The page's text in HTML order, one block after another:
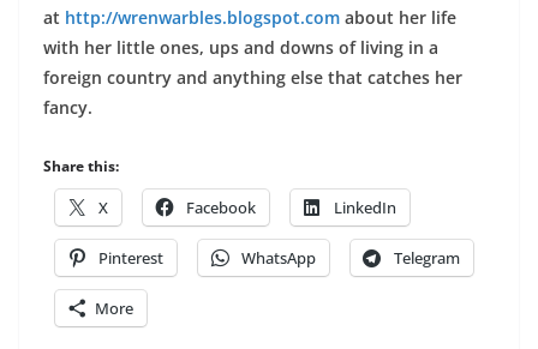
at http://wrenwarbles.blogspot.com about her life
with her little ones, ups and downs of living in a
foreign country and anything else that catches her
fancy.
Share this:
X Facebook LinkedIn
Pinterest WhatsApp Telegram
More